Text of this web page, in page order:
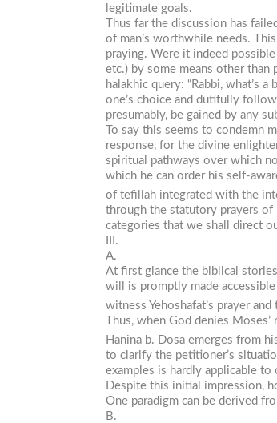
legitimate goals.
Thus far the discussion has
of man’s worthwhile needs.
praying. Were it indeed
etc.) by some means other
halakhic query: “Rabbi, what’s
one’s choice and dutifully
presumably, be gained by any
To say this seems to condemn
response, for the divine
spiritual pathways over which
which he can order his self-
of tefillah integrated with the
through the statutory prayers of
categories that we shall direct
III.
A.
At first glance the biblical
will is promptly made
witness Yehoshafat’s prayer
Thus, when God denies
Hanina b. Dosa emerges from
to clarify the petitioner’s
examples is hardly applicable
Despite this initial impression,
One paradigm can be derived
B.